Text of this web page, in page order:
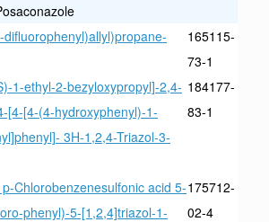
165115-
73-1
1-ethyl-2-bezyloxypropyl]-2,4-
[4-[4-(4-hydroxyphenyl)-1-
3H-1,2,4-Triazol-3-
184177-
83-1
Chlorobenzenesulfonic acid 5-
phenyl)-5-[1,2,4]triazol-1-
175712-
02-4